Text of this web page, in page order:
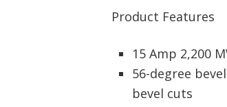
Product Features
15 Amp 2,200
56-degree
bevel cuts